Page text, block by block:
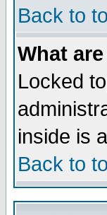
Back to
What
Locked
inside is
Back to